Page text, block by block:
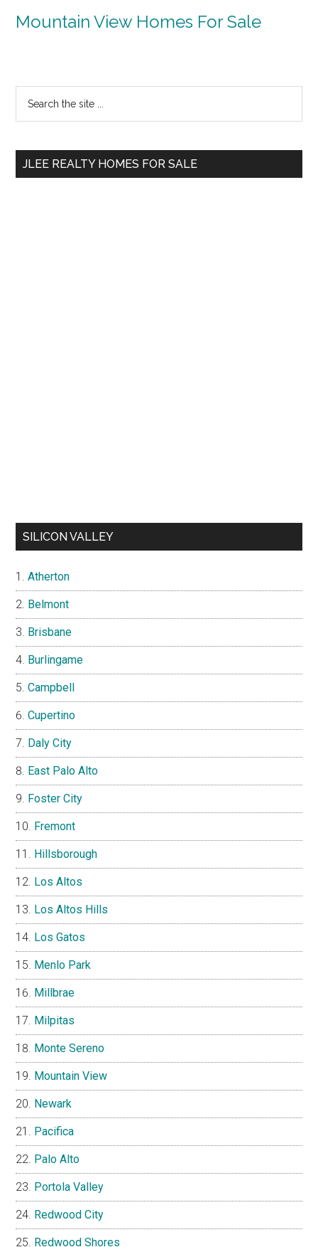
Mountain View Homes For Sale
Primary
Sidebar
...
JLEE REALTY HOMES FOR SALE
SILICON VALLEY
Atherton
Belmont
Brisbane
Burlingame
Campbell
Cupertino
Daly City
East Palo Alto
Foster City
Fremont
Hillsborough
Los Altos
Los Altos Hills
Los Gatos
Menlo Park
Millbrae
Milpitas
Monte Sereno
Mountain View
Newark
Pacifica
Palo Alto
Portola Valley
Redwood City
Redwood Shores